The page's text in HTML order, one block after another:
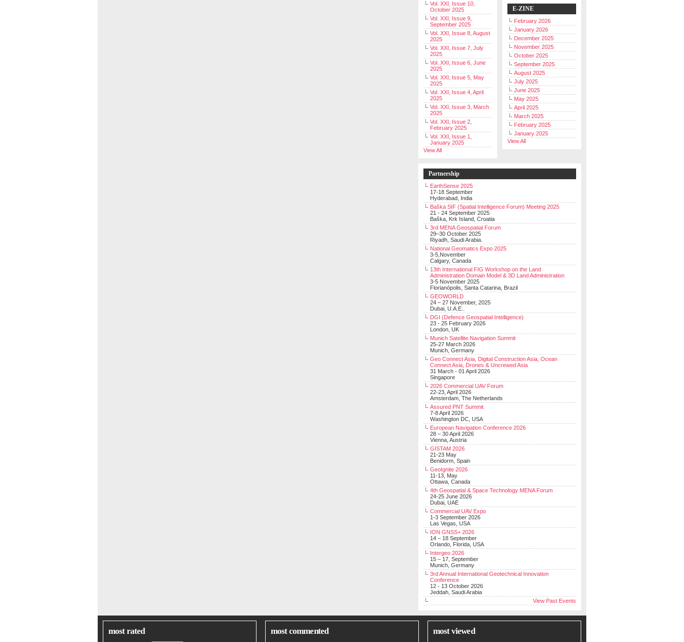
Vol. XXI, Issue 10,
October 2025
Vol. XXI, Issue 9,
September 2025
Vol. XXI, Issue 8, August
2025
Vol. XXI, Issue 7, July
2025
Vol. XXI, Issue 6, June
2025
Vol. XXI, Issue 5, May
2025
Vol. XXI, Issue 4, April
2025
Vol. XXI, Issue 3, March
2025
Vol. XXI, Issue 2,
February 2025
Vol. XXI, Issue 1,
January 2025
View All
E-ZINE
February 2026
January 2026
December 2025
November 2025
October 2025
September 2025
August 2025
July 2025
June 2025
May 2025
April 2025
March 2025
February 2025
January 2025
View All
Partnership
EarthSense 2025
17-18 September
Hyderabad, India
Baška SIF (Spatial Intelligence Forum) Meeting 2025
21 - 24 September 2025
Baška, Krk Island, Croatia
3rd MENA Geospatial Forum
29–30 October 2025
Riyadh, Saudi Arabia.
National Geomatics Expo 2025
3-5,November
Calgary, Canada
13th International FIG Workshop on the Land
Administration Domain Model & 3D Land Administration
3-5 November 2025
Florianópolis, Santa Catarina, Brazil
GEOWORLD
24 – 27 November, 2025
Dubai, U.A.E..
DGI (Defence Geospatial Intelligence)
23 - 25 February 2026
London, UK
Munich Satellite Navigation Summit
25-27 March 2026
Munich, Germany
Geo Connect Asia, Digital Construction Asia, Ocean
Connect Asia, Drones & Uncrewed Asia
31 March - 01 April 2026
Singapore
2026 Commercial UAV Forum
22-23, April 2026
Amsterdam, The Netherlands
Assured PNT Summit
7-8 April 2026
Washington DC, USA
European Navigation Conference 2026
28 – 30 April 2026
Vienna, Austria
GISTAM 2026
21-23 May
Benidorm, Spain
GeoIgnite 2026
11-13, May
Ottawa, Canada
4th Geospatial & Space Technology MENA Forum
24-25 June 2026
Dubai, UAE
Commercial UAV Expo
1-3 September 2026
Las Vegas, USA
ION GNSS+ 2026
14 – 18 September
Orlando, Florida, USA
Intergeo 2026
15 – 17, September
Munich, Germany
3rd Annual International Geotechnical Innovation
Conference
12 - 13 October 2026
Jeddah, Saudi Arabia
View Past Events
most rated most commented most viewed